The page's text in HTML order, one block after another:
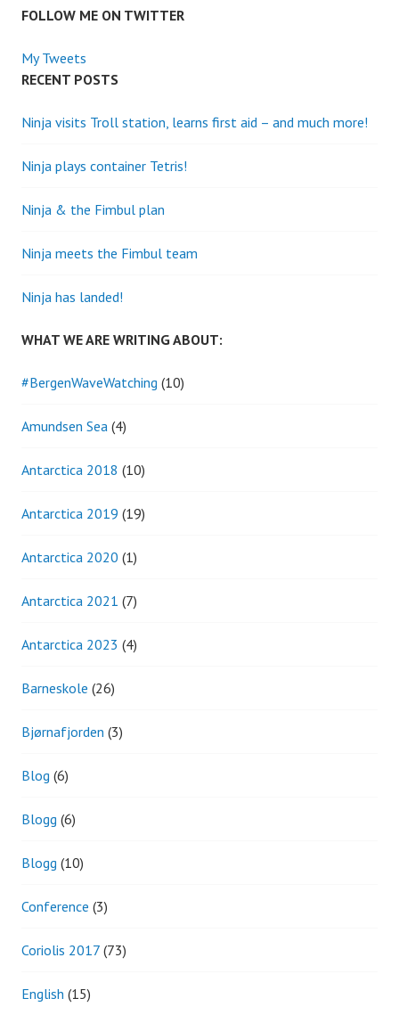
FOLLOW ME ON TWITTER
My Tweets
RECENT POSTS
Ninja visits Troll station, learns first aid – and much more!
Ninja plays container Tetris!
Ninja & the Fimbul plan
Ninja meets the Fimbul team
Ninja has landed!
WHAT WE ARE WRITING ABOUT:
#BergenWaveWatching (10)
Amundsen Sea (4)
Antarctica 2018 (10)
Antarctica 2019 (19)
Antarctica 2020 (1)
Antarctica 2021 (7)
Antarctica 2023 (4)
Barneskole (26)
Bjørnafjorden (3)
Blog (6)
Blogg (6)
Blogg (10)
Conference (3)
Coriolis 2017 (73)
English (15)